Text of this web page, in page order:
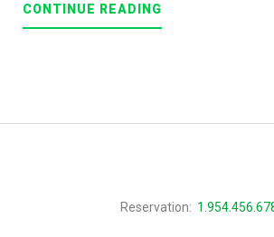
CONTINUE READING
TO
Reservation: